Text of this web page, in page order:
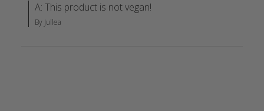
A: This product is not vegan!
By Jullea